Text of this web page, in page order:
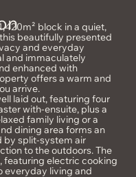
block in a quiet,
beautifully presented
and everyday
and immaculately
enhanced with
offers a warm and
arrive.
laid out, featuring four
with-ensuite, plus a
family living or a
dining area forms an
by split-system air
to the outdoors. The
featuring electric cooking
everyday living and